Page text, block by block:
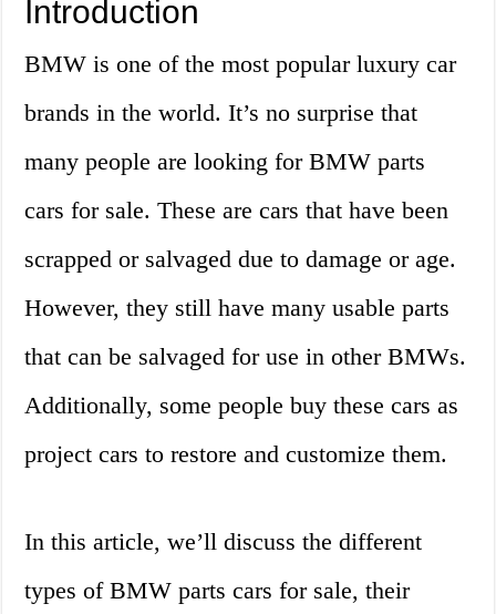
Introduction
BMW is one of the most popular luxury car
brands in the world. It’s no surprise that
many people are looking for BMW parts
cars for sale. These are cars that have been
scrapped or salvaged due to damage or age.
However, they still have many usable parts
that can be salvaged for use in other BMWs.
Additionally, some people buy these cars as
project cars to restore and customize them.
In this article, we’ll discuss the different
types of BMW parts cars for sale, their